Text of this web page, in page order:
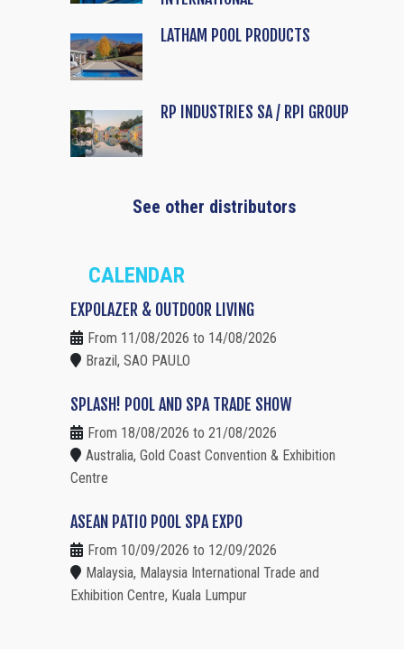
LATHAM POOL PRODUCTS
RP INDUSTRIES SA / RPI GROUP
See other distributors
CALENDAR
EXPOLAZER & OUTDOOR LIVING
From 11/08/2026 to 14/08/2026
Brazil, SAO PAULO
SPLASH! POOL AND SPA TRADE SHOW
From 18/08/2026 to 21/08/2026
Australia, Gold Coast Convention & Exhibition
Centre
ASEAN PATIO POOL SPA EXPO
From 10/09/2026 to 12/09/2026
Malaysia, Malaysia International Trade and
Exhibition Centre, Kuala Lumpur